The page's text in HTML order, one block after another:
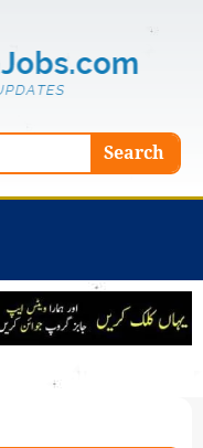
Search